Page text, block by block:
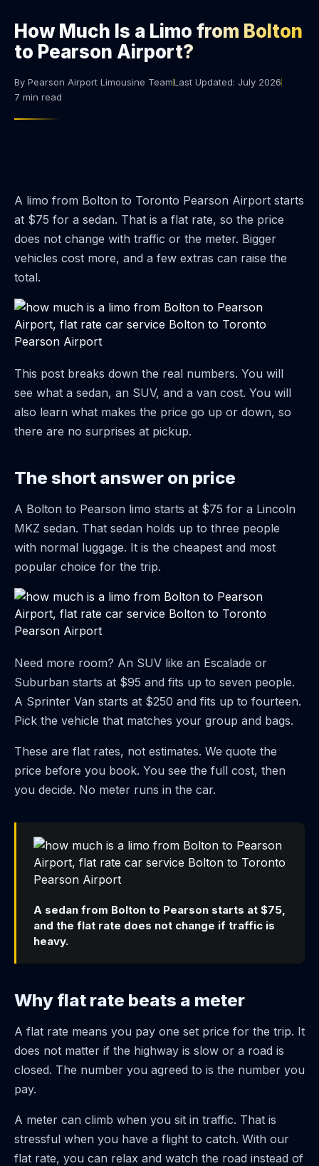
How Much Is a Limo from Bolton
to Pearson Airport?
By Pearson Airport Limousine TeamLast Updated: July 2026
7 min read
A limo from Bolton to Toronto Pearson Airport starts
at $75 for a sedan. That is a flat rate, so the price
does not change with traffic or the meter. Bigger
vehicles cost more, and a few extras can raise the
total.
This post breaks down the real numbers. You will
see what a sedan, an SUV, and a van cost. You will
also learn what makes the price go up or down, so
there are no surprises at pickup.
The short answer on price
A Bolton to Pearson limo starts at $75 for a Lincoln
MKZ sedan. That sedan holds up to three people
with normal luggage. It is the cheapest and most
popular choice for the trip.
Need more room? An SUV like an Escalade or
Suburban starts at $95 and fits up to seven people.
A Sprinter Van starts at $250 and fits up to fourteen.
Pick the vehicle that matches your group and bags.
These are flat rates, not estimates. We quote the
price before you book. You see the full cost, then
you decide. No meter runs in the car.
A sedan from Bolton to Pearson starts at $75,
and the flat rate does not change if traffic is
heavy.
Why flat rate beats a meter
A flat rate means you pay one set price for the trip. It
does not matter if the highway is slow or a road is
closed. The number you agreed to is the number you
pay.
A meter can climb when you sit in traffic. That is
stressful when you have a flight to catch. With our
flat rate, you can relax and watch the road instead of